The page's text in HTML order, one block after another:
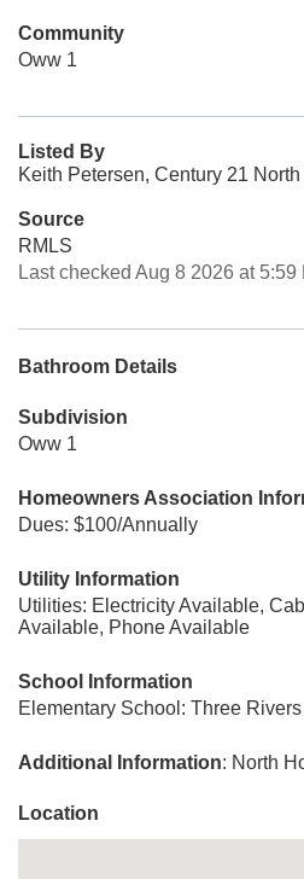
Community
Oww 1
Listed By
Keith Petersen, Century 21
Source
RMLS
Last checked Aug 8 2026 at 5:59
Bathroom Details
Subdivision
Oww 1
Homeowners Association
Dues: $100/Annually
Utility Information
Utilities: Electricity Available,
Available, Phone Available
School Information
Elementary School: Three Rivers
Additional Information: North
Location